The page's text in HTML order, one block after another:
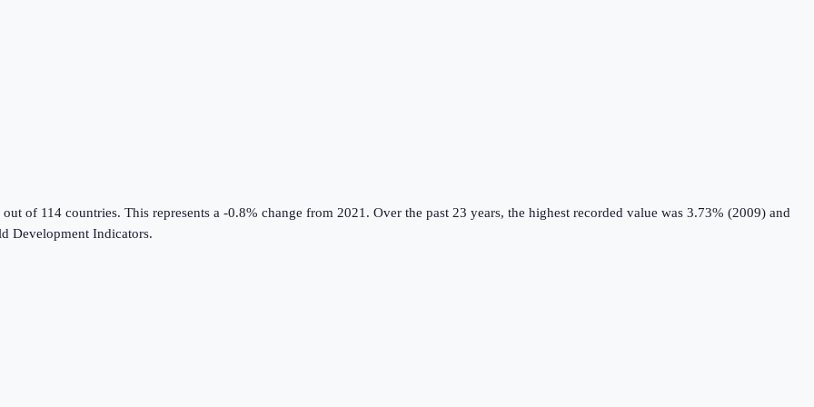
of 114 countries. This represents a -0.8% change from 2021. Over the past 23 years, the highest recorded value was 3.73% (2009) and
Development Indicators.